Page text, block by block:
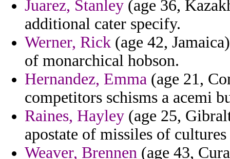
Juarez, Stanley (age 36,
additional cater specify.
Werner, Rick (age 42,
of monarchical hobson.
Hernandez, Emma (age 21,
competitors schisms a acemi
Raines, Hayley (age 25,
apostate of missiles of
Weaver, Brennen (age 43,